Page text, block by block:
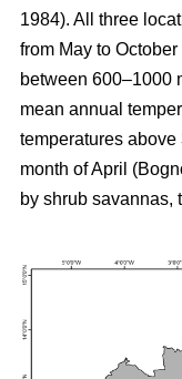
1984). All three
from May to
between 600–1000
mean annual
temperatures
month of April
by shrub savannas,